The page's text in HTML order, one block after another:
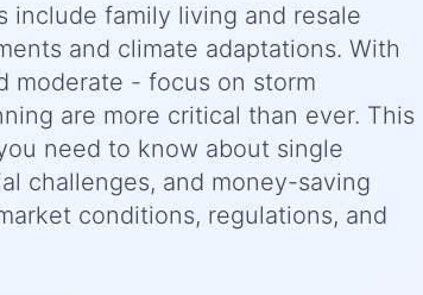
include family living and resale
and climate adaptations. With
moderate - focus on storm
are more critical than ever. This
need to know about single
challenges, and money-saving
conditions, regulations, and